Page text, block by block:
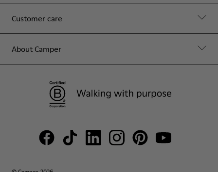
Customer care
About Camper